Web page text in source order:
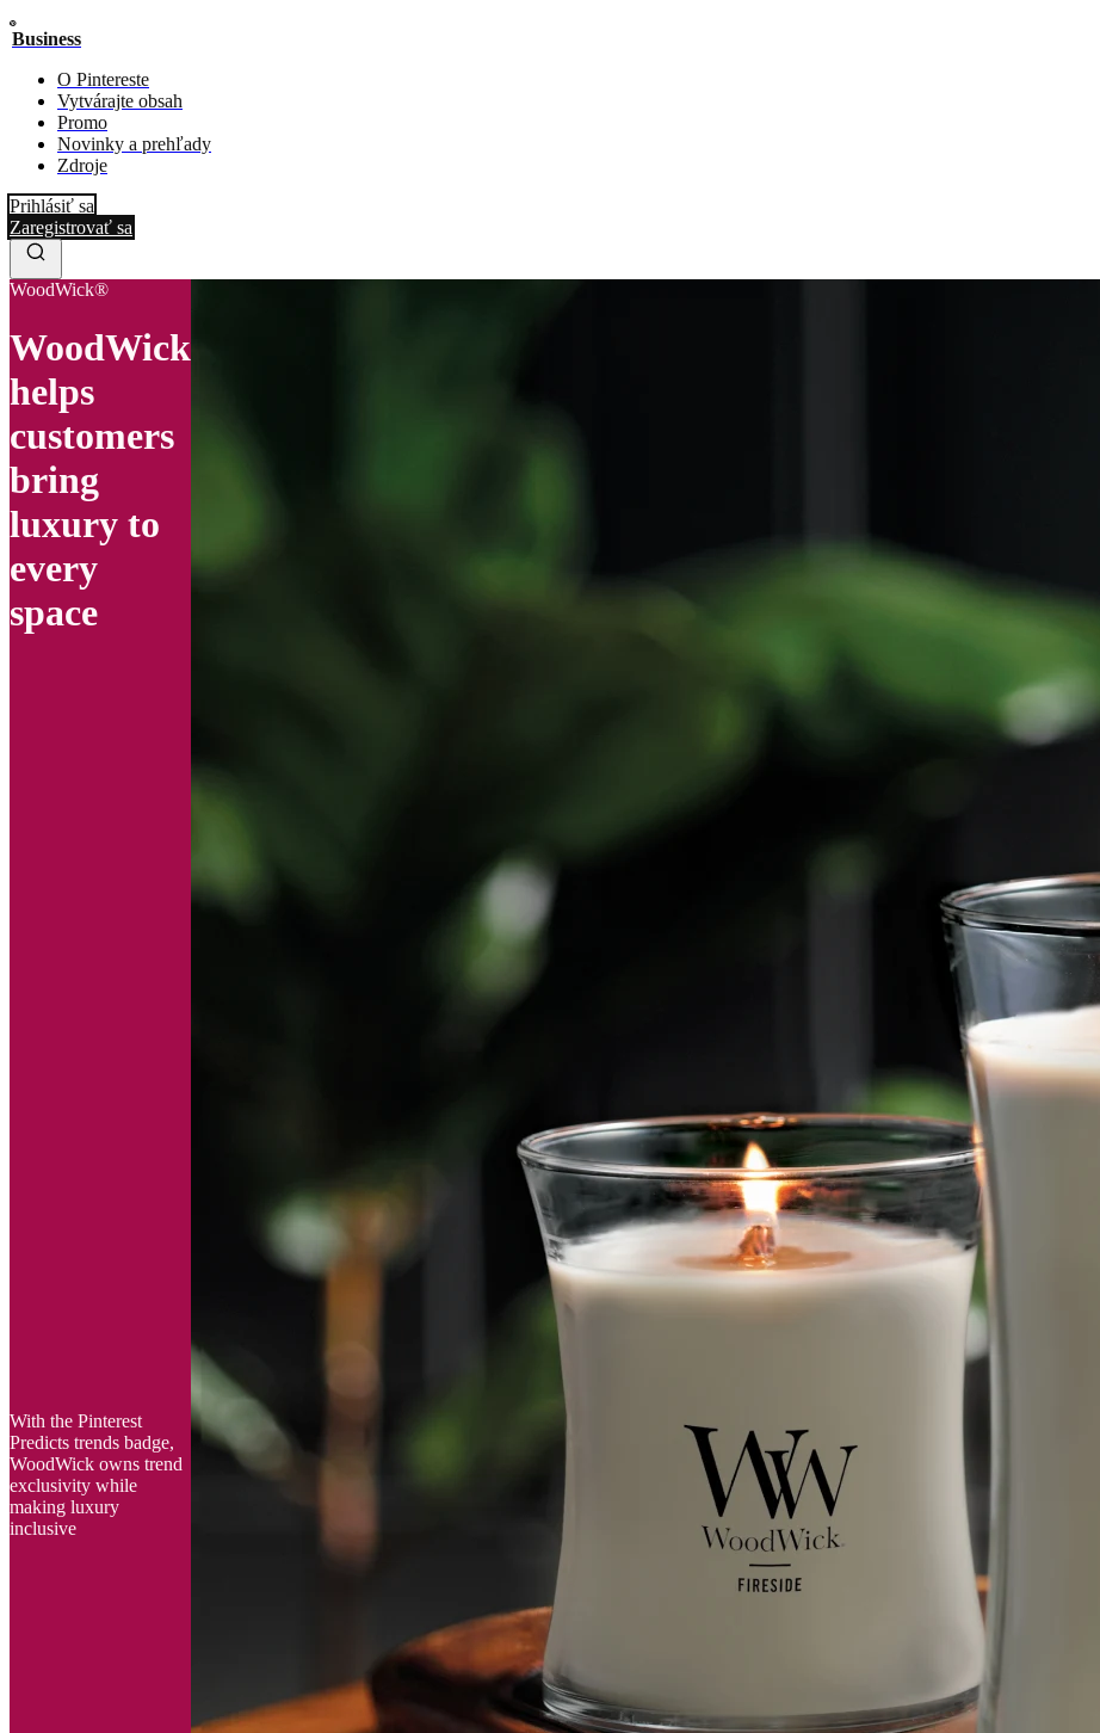
Business
O Pintereste
Vytvárajte obsah
Promo
Novinky a prehľady
Zdroje
Prihlásiť sa
Zaregistrovať sa
WoodWick®
WoodWick
helps
customers
bring
luxury to
every
space
With the Pinterest
Predicts trends badge,
WoodWick owns trend
exclusivity while
making luxury
inclusive